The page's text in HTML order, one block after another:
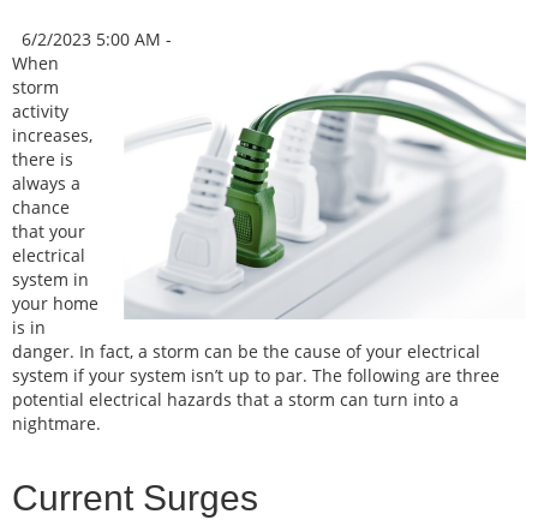
6/2/2023 5:00 AM -
When
storm
activity
increases,
there is
always a
chance
that your
electrical
system in
your home
is in
danger. In fact, a storm can be the cause of your electrical
system if your system isn’t up to par. The following are three
potential electrical hazards that a storm can turn into a
nightmare.
Current Surges